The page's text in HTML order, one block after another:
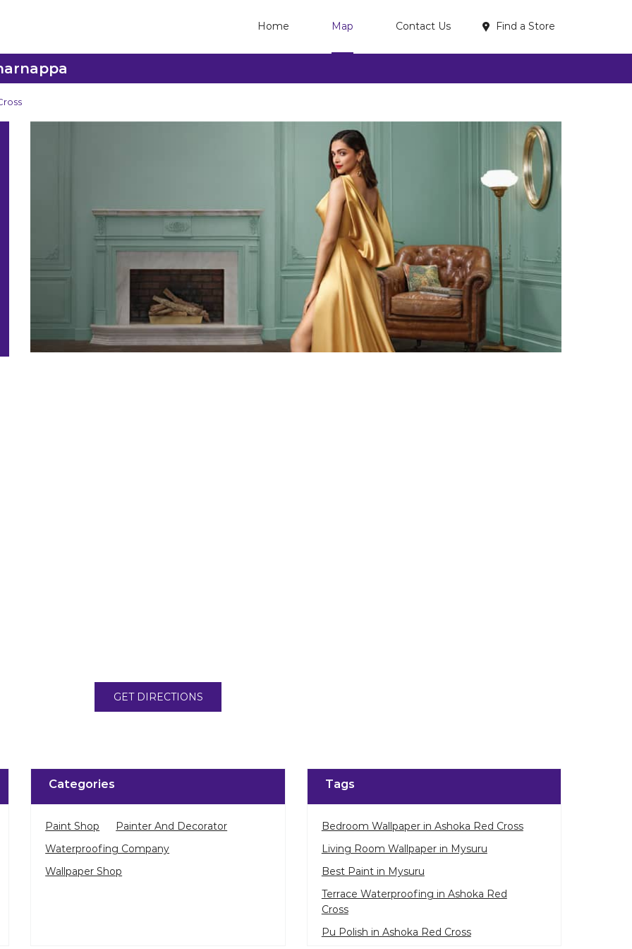
Home Map Contact Us Find a Store
GET DIRECTIONS
Categories
Paint Shop
Painter And Decorator
Waterproofing Company
Wallpaper Shop
Tags
Bedroom Wallpaper in Ashoka Red Cross
Living Room Wallpaper in Mysuru
Best Paint in Mysuru
Terrace Waterproofing in Ashoka Red
Cross
Pu Polish in Ashoka Red Cross